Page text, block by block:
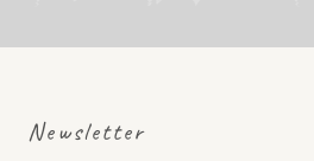
Newsletter